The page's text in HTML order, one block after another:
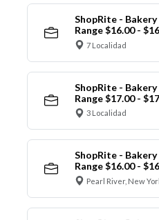
ShopRite -
Range $16.00 -
7 Localidad
ShopRite - Bakery
Range $17.00 -
3 Localidad
ShopRite - Bakery
Range $16.00 -
Pearl River, New